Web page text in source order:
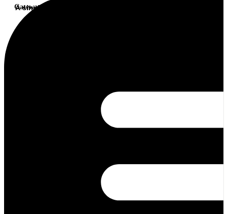
Gateway
A single API. Hundreds of product integrations.